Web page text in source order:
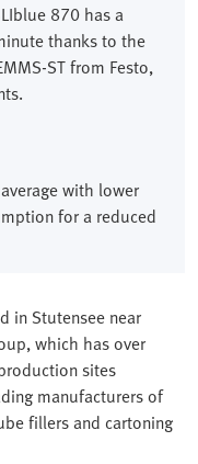
870 has a
thanks to the
ST from Festo,
with lower
for a reduced
in Stutensee near
which has over
sites
manufacturers of
fillers and cartoning